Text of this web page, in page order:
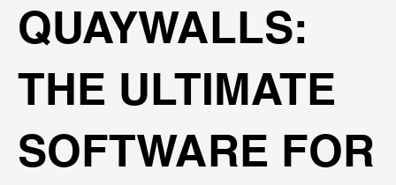
QUAYWALLS:
THE ULTIMATE
SOFTWARE FOR